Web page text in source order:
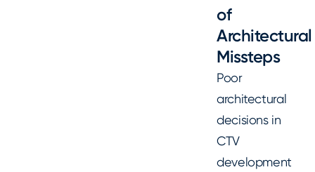
of
Architectural
Missteps
Poor
architectural
decisions in
CTV
development